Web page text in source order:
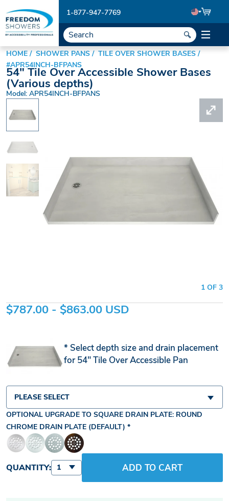
1-877-947-7769
HOME SHOWER PANS
TILE OVER SHOWER BASES
#APR54INCH-BFPANS
54" Tile Over Accessible Shower Bases
(Various depths)
Model: APR54INCH-BFPANS
1 OF 3
$787.00 - $863.00 USD
Select depth size and drain placement
for 54" Tile Over Accessible Pan
PLEASE SELECT
OPTIONAL UPGRADE TO SQUARE DRAIN PLATE: ROUND
CHROME DRAIN PLATE (DEFAULT)
QUANTITY: 1 ADD TO CART